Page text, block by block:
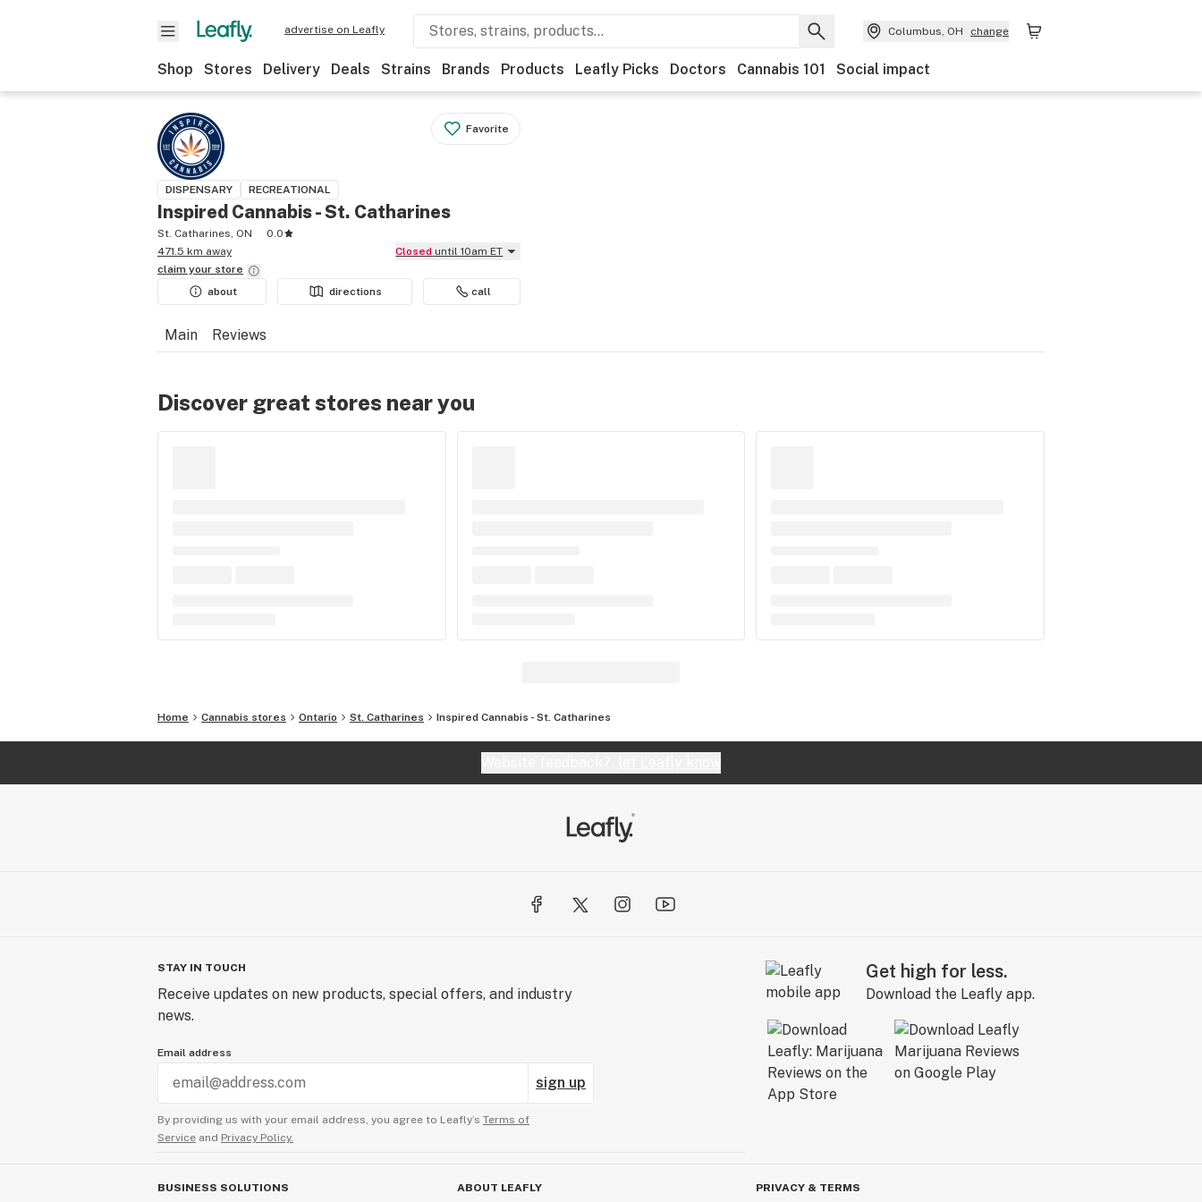
advertise on Leafly Columbus, OH change
Shop Stores Delivery Deals Strains Brands Products Leafly Picks Doctors Cannabis 101 Social impact
Favorite
DISPENSARY RECREATIONAL
Inspired Cannabis - St. Catharines
St. Catharines, ON
0.0
471.5 km away
Closed until 10am ET
claim your store
about
directions call
Main Reviews
Discover great stores near you
Home Cannabis stores Ontario St. Catharines Inspired Cannabis - St. Catharines
STAY IN TOUCH
Receive updates on new products, special offers, and industry
news.
Email address
sign up
By providing us with your email address, you agree to Leafly’s Terms of
Service and Privacy Policy.
Get high for less.
Download the Leafly app.
BUSINESS SOLUTIONS ABOUT LEAFLY PRIVACY & TERMS